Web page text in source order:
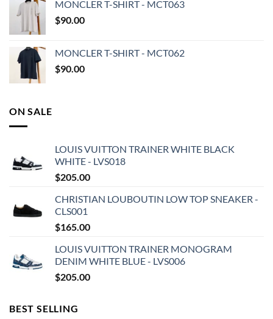
MONCLER T-SHIRT - MCT063
$90.00
MONCLER T-SHIRT - MCT062
$90.00
ON SALE
LOUIS VUITTON TRAINER WHITE BLACK
WHITE - LVS018
$205.00
CHRISTIAN LOUBOUTIN LOW TOP SNEAKER -
CLS001
$165.00
LOUIS VUITTON TRAINER MONOGRAM
DENIM WHITE BLUE - LVS006
$205.00
BEST SELLING